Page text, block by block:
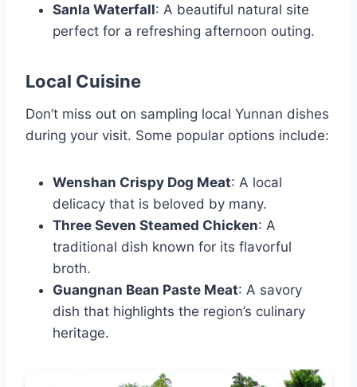
Sanla Waterfall: A beautiful natural site
perfect for a refreshing afternoon outing.
Local Cuisine
Don’t miss out on sampling local Yunnan dishes
during your visit. Some popular options include:
Wenshan Crispy Dog Meat: A local
delicacy that is beloved by many.
Three Seven Steamed Chicken: A
traditional dish known for its flavorful
broth.
Guangnan Bean Paste Meat: A savory
dish that highlights the region’s culinary
heritage.